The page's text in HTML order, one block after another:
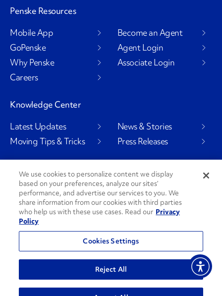
Penske Resources
Mobile App
GoPenske
Why Penske
Careers
Become an Agent
Agent Login
Associate Login
Knowledge Center
Latest Updates
Moving Tips & Tricks
News & Stories
Press Releases
Social Channels
PenskeCares
See All Social Channels
© 2026 Penske. All Rights Reserved.
Do Not Sell or Share My Personal Information
We use cookies to personalize content we display
based on your preferences, analyze our sites’
performance, and advertise our services to you. We
share information from our cookies with third parties
who help us with these use cases. Read our Privacy
Policy
Cookies Settings
Reject All